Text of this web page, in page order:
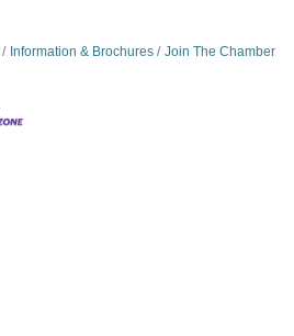
Information & Brochures Join The Chamber